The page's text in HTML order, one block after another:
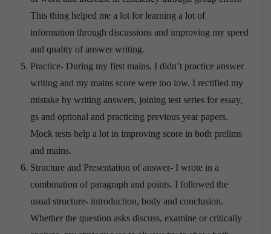
This thing helped me a lot for learning a lot of
information through discussions and improving my speed
and quality of answer writing.
Practice- During my first mains, I didn’t practice answer
writing and my mains score were too low. I rectified my
mistake by writing answers, joining test series for essay,
gs and optional and practicing previous year papers.
Mock tests help a lot in improving score in both prelims
and mains.
Structure and Presentation of answer- I wrote in a
combination of paragraph and points. I followed the
usual structure- introduction, body and conclusion.
Whether the question asks discuss, examine or critically